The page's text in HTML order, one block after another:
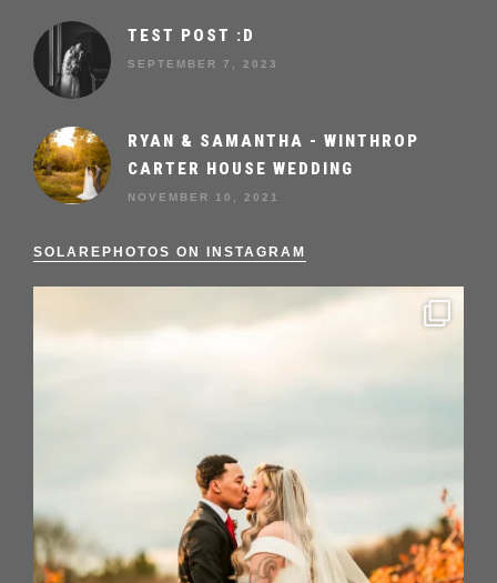
TEST POST :D
SEPTEMBER 7, 2023
RYAN & SAMANTHA - WINTHROP
CARTER HOUSE WEDDING
NOVEMBER 10, 2021
SOLAREPHOTOS ON INSTAGRAM